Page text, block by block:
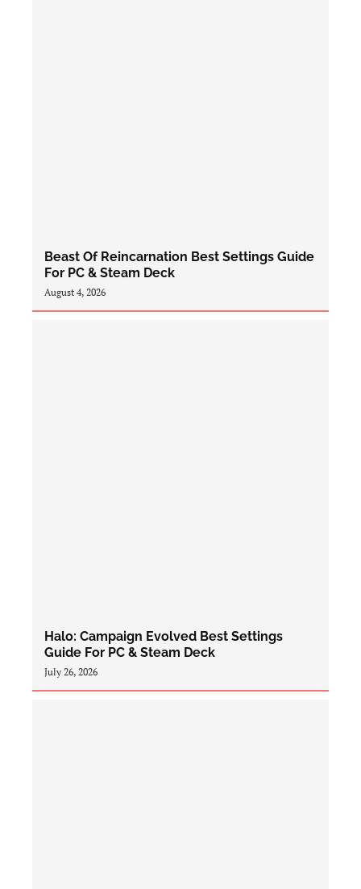
Beast Of Reincarnation Best Settings Guide
For PC & Steam Deck
August 4, 2026
Halo: Campaign Evolved Best Settings
Guide For PC & Steam Deck
July 26, 2026